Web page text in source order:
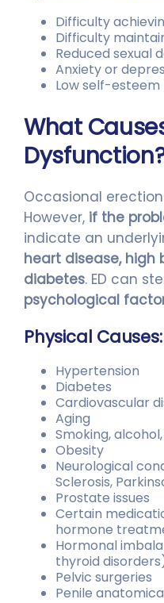
Difficulty
Difficulty
Reduced sexual
Anxiety or
Low self-esteem
What
Occasional
However, if the
indicate an
heart disease, high
diabetes. ED can
psychological
Physical Causes:
Hypertension
Diabetes
Cardiovascular
Aging
Smoking,
Obesity
Neurological
Sclerosis,
Prostate issues
Certain
hormone
Hormonal
thyroid
Pelvic surgeries
Penile